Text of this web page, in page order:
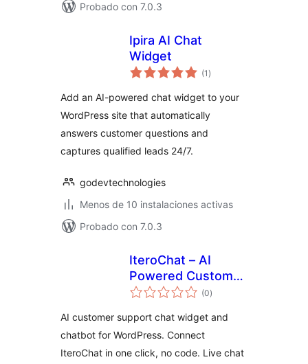
Probado con 7.0.3
Ipira AI Chat
Widget
(1 total
de
)
Add an AI-powered chat widget to your
WordPress site that automatically
answers customer questions and
captures qualified leads 24/7.
godevtechnologies
Menos de 10 instalaciones activas
Probado con 7.0.3
IteroChat – AI
Powered Customer
Support
(0total
de
)
AI customer support chat widget and
chatbot for WordPress. Connect
IteroChat in one click, no code. Live chat